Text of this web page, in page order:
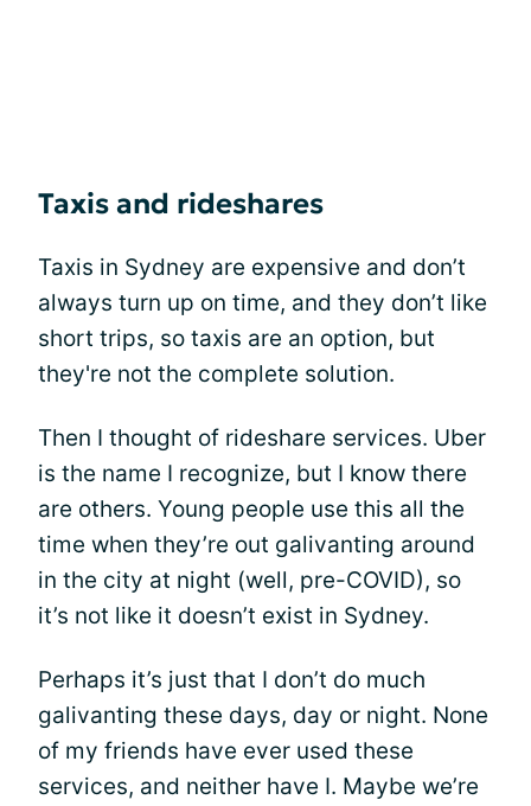
Taxis and rideshares
Taxis in Sydney are expensive and don’t
always turn up on time, and they don’t like
short trips, so taxis are an option, but
they're not the complete solution.
Then I thought of rideshare services. Uber
is the name I recognize, but I know there
are others. Young people use this all the
time when they’re out galivanting around
in the city at night (well, pre-COVID), so
it’s not like it doesn’t exist in Sydney.
Perhaps it’s just that I don’t do much
galivanting these days, day or night. None
of my friends have ever used these
services, and neither have I. Maybe we’re